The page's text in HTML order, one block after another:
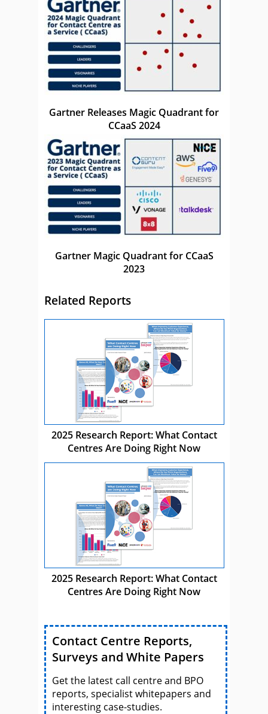
Gartner Releases Magic Quadrant for
CCaaS 2024
Gartner Magic Quadrant for CCaaS
2023
Related Reports
2025 Research Report: What Contact
Centres Are Doing Right Now
2025 Research Report: What Contact
Centres Are Doing Right Now
Contact Centre Reports,
Surveys and White Papers
Get the latest call centre and BPO
reports, specialist whitepapers and
interesting case-studies.